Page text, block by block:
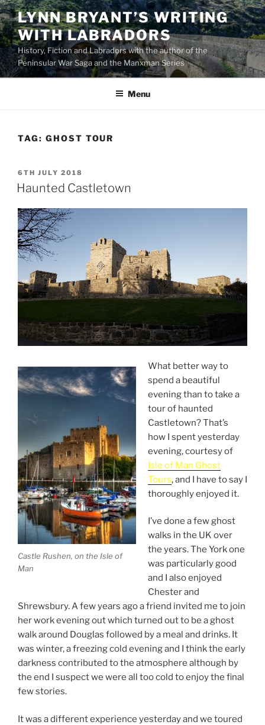
Skip
to
content
LYNN BRYANT’S WRITING
WITH LABRADORS
History, Fiction and Labradors with the author of the
Peninsular War Saga and the Manxman Series
Menu
TAG: GHOST TOUR
POSTED
ON
6TH JULY 2018
Haunted Castletown
Castle Rushen, on the Isle of
Man
What better way to
spend a beautiful
evening than to take a
tour of haunted
Castletown? That’s
how I spent yesterday
evening, courtesy of
Isle of Man Ghost
Tours, and I have to say I
thoroughly enjoyed it.
I’ve done a few ghost
walks in the UK over
the years. The York one
was particularly good
and I also enjoyed
Chester and
Shrewsbury. A few years ago a friend invited me to join
her work evening out which turned out to be a ghost
walk around Douglas followed by a meal and drinks. It
was winter, a freezing cold evening and I think the early
darkness contributed to the atmosphere although by
the end I suspect we were all too cold to enjoy the final
few stories.
It was a different experience yesterday and we toured